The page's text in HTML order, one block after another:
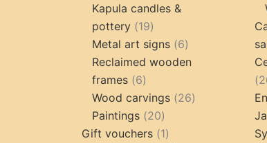
products
Kapula candles &
pottery 1919
products
Metal art signs 66
products
Reclaimed wooden
frames 66
products
Wood carvings 2626
Paintings 2020
products
Gift vouchers 11